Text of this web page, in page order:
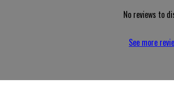
No reviews to
See more